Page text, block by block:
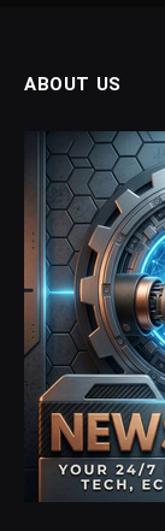
ABOUT US